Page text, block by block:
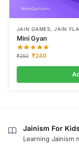
JAIN GAMES,JAIN
Mini Gyan
₹250 ₹240
Jainism For Kids
Learning Jainism